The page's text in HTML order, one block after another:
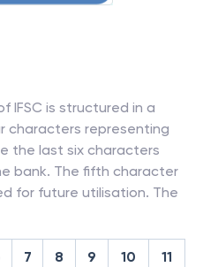
IFSC is structured in a
characters representing
the last six characters
bank. The fifth character
for future utilisation. The
7 8 9 10 11